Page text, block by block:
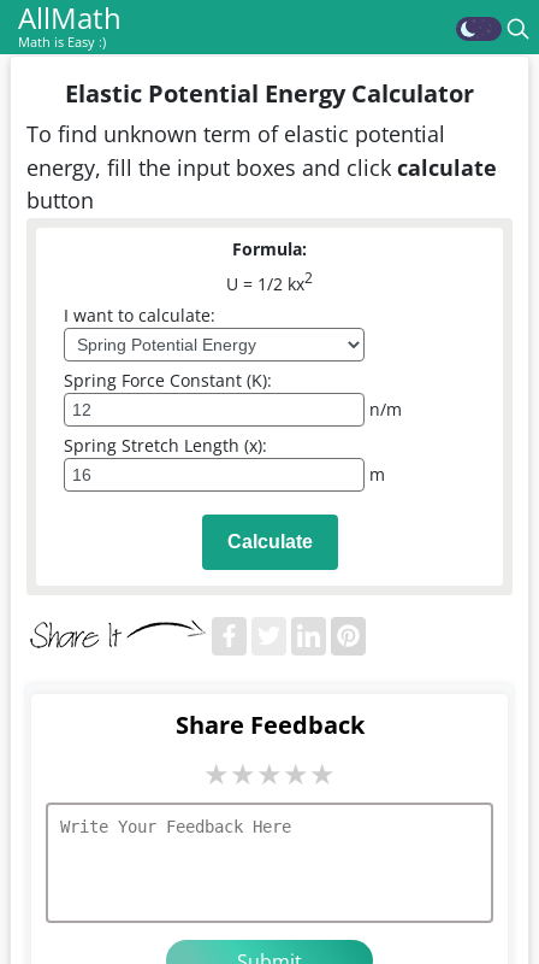
AllMath
Math is Easy :)
Elastic Potential Energy Calculator
To find unknown term of elastic potential
energy, fill the input boxes and click calculate
button
Formula:
U = 1/2 kx2
I want to calculate:
Spring Force Constant (K):
n/m
Spring Stretch Length (x):
m
Calculate
Share Feedback
★★★★★